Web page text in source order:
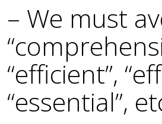
– We must
“efficient”,
“essential”,